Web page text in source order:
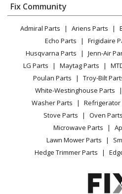
Toro
Tiller - Tiller
Toro
Tiller - Tiller
Tiller - Tiller
Cultivator - 8 Inch Furrowing
Cultivator - 2 Inch Furrowing
FAQ
Privacy Policy
CA Privacy Rights
Cookie Policy
Terms of Use
Terms of Sale
Sitemap
Careers
Do Not Sell / Share My Personal
Privacy Request
Accessibility Statement
Dryer
Microwave
Range / Stove / Oven
Refrigerator
Washing Machine
Appliance
Lawn & Garden
Power Tool
Vacuum
Heating & Cooling
Small Appliance
Patio & Yard
Fix Community
Facebook Page
TikTok
Instagram
Admiral Parts Ariens Parts
Echo Parts
Frigidaire
Husqvarna Parts
Jenn-Air
LG Parts
Maytag Parts
Poulan Parts
Troy-Bilt
White-Westinghouse Parts
Washer Parts
Refrigerator
Stove Parts
Oven Parts
Microwave Parts
Lawn Mower Parts
Hedge Trimmer Parts